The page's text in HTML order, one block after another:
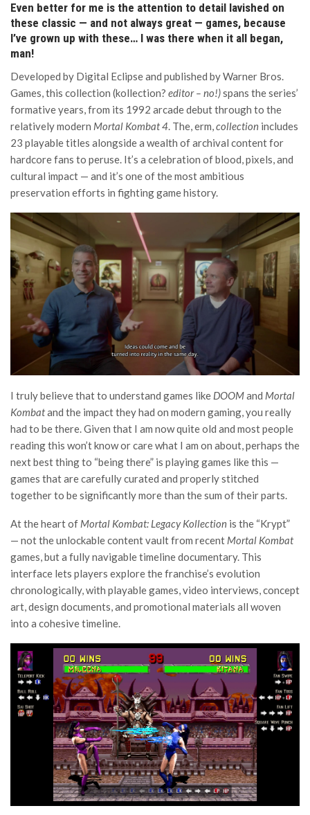
Even better for me is the attention to detail lavished on
these classic — and not always great — games, because
I’ve grown up with these… I was there when it all began,
man!
Developed by Digital Eclipse and published by Warner Bros.
Games, this collection (kollection? editor – no!)spans the series’
formative years, from its 1992 arcade debut through to the
relatively modern Mortal Kombat 4. The, erm,collection includes
23 playable titles alongside a wealth of archival content for
hardcore fans to peruse. It’s a celebration of blood, pixels, and
cultural impact — and it’s one of the most ambitious
preservation efforts in fighting game history.
I truly believe that to understand games like DOOMand Mortal
Kombatand the impact they had on modern gaming, you really
had to be there. Given that I am now quite old and most people
reading this won’t know or care what I am on about, perhaps the
next best thing to “being there” is playing games like this —
games that are carefully curated and properly stitched
together to be significantly more than the sum of their parts.
At the heart of Mortal Kombat: Legacy Kollection is the “Krypt”
— not the unlockable content vault from recent Mortal Kombat
games, but a fully navigable timeline documentary. This
interface lets players explore the franchise’s evolution
chronologically, with playable games, video interviews, concept
art, design documents, and promotional materials all woven
into a cohesive timeline.